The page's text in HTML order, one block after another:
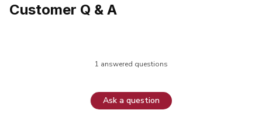
Customer Q & A
1 answered questions
Ask a question